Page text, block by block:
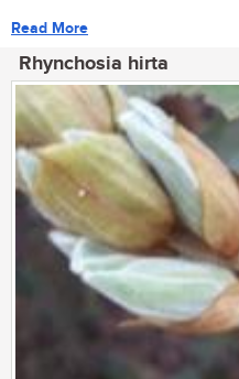
Read More
Rhynchosia hirta